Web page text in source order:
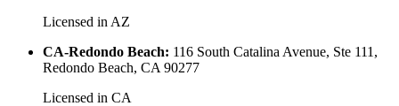
Licensed in AZ
CA-Redondo Beach: 116 South Catalina Avenue, Ste 111,
Redondo Beach, CA 90277
Licensed in CA